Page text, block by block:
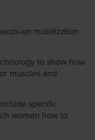
on mobilization
to show how
muscles and
specific
women how to